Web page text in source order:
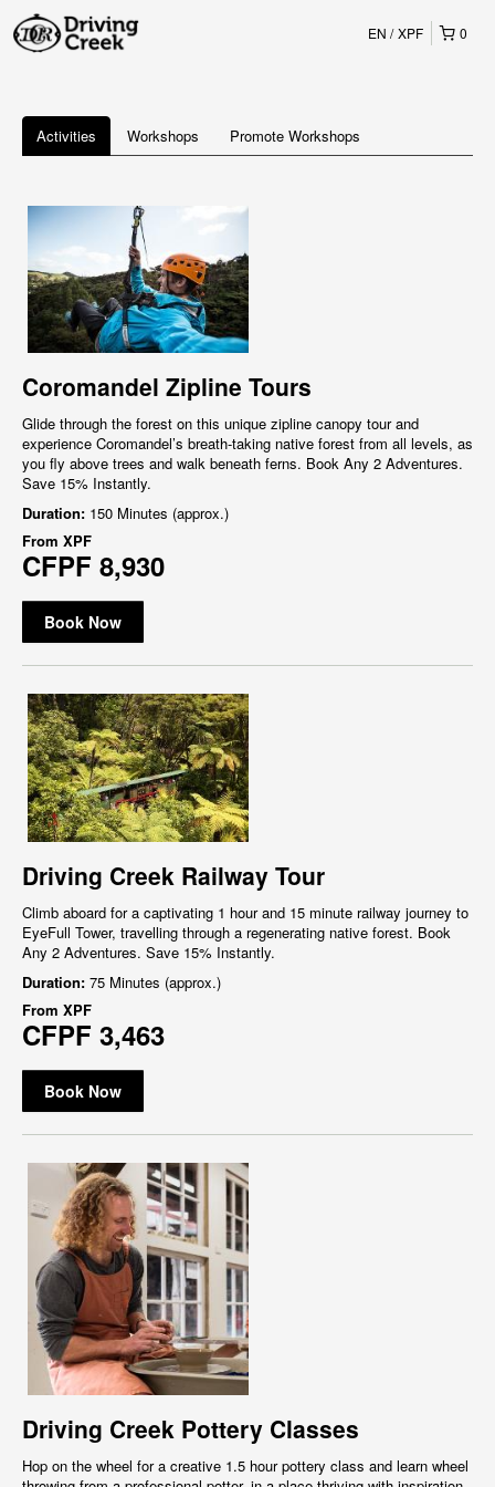
0
EN XPF
Activities Workshops Promote Workshops
Coromandel Zipline Tours
Glide through the forest on this unique zipline canopy tour and
experience Coromandel’s breath-taking native forest from all levels, as
you fly above trees and walk beneath ferns. Book Any 2 Adventures.
Save 15% Instantly.
Duration: 150 Minutes (approx.)
From XPF
CFPF 8,930
Book Now
Driving Creek Railway Tour
Climb aboard for a captivating 1 hour and 15 minute railway journey to
EyeFull Tower, travelling through a regenerating native forest. Book
Any 2 Adventures. Save 15% Instantly.
Duration: 75 Minutes (approx.)
From XPF
CFPF 3,463
Book Now
Driving Creek Pottery Classes
Hop on the wheel for a creative 1.5 hour pottery class and learn wheel